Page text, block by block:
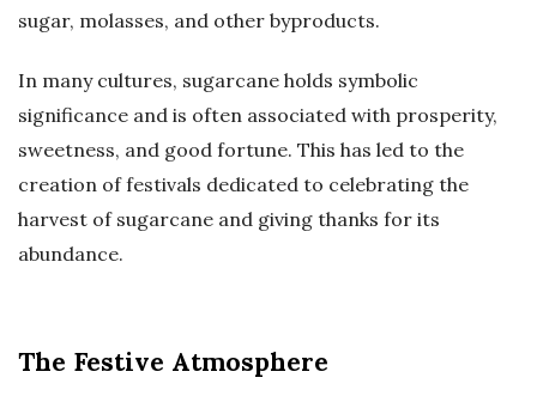
sugar, molasses, and other byproducts.
In many cultures, sugarcane holds symbolic
significance and is often associated with prosperity,
sweetness, and good fortune. This has led to the
creation of festivals dedicated to celebrating the
harvest of sugarcane and giving thanks for its
abundance.
The Festive Atmosphere